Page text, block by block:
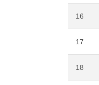
16
17
18